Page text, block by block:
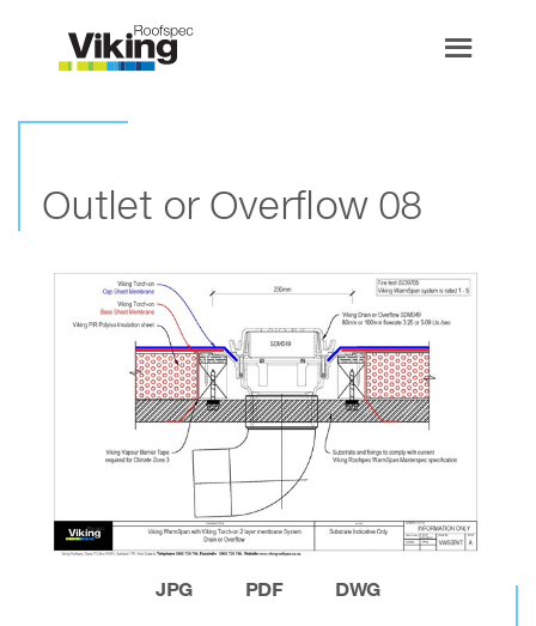
Outlet or Overflow 08
JPG PDF DWG